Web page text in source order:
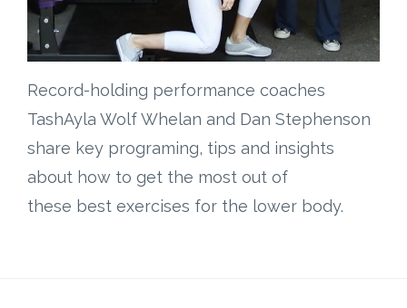
Record-holding performance coaches
TashAyla Wolf Whelan and Dan Stephenson
share key programing, tips and insights
about how to get the most out of
these best exercises for the lower body.